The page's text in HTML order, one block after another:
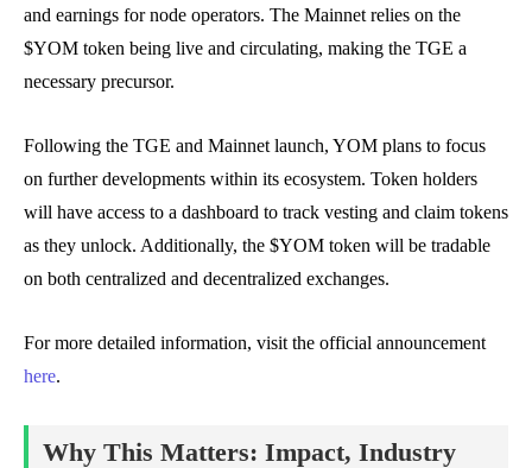
and earnings for node operators. The Mainnet relies on the
$YOM token being live and circulating, making the TGE a
necessary precursor.
Following the TGE and Mainnet launch, YOM plans to focus
on further developments within its ecosystem. Token holders
will have access to a dashboard to track vesting and claim tokens
as they unlock. Additionally, the $YOM token will be tradable
on both centralized and decentralized exchanges.
For more detailed information, visit the official announcement
here.
Why This Matters: Impact, Industry